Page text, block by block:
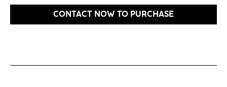
CONTACT NOW TO PURCHASE